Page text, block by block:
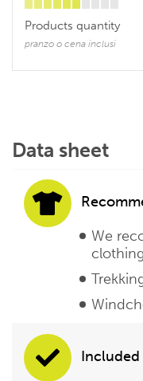
Products quantity
pranzo o cena inclusi
Data sheet
We
clothing
Included